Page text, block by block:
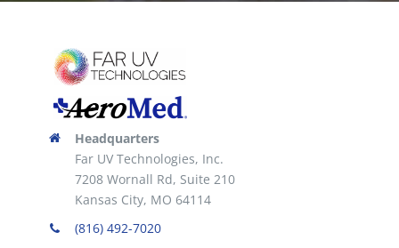
Headquarters
Far UV Technologies, Inc.
7208 Wornall Rd, Suite 210
Kansas City, MO 64114
(816) 492-7020